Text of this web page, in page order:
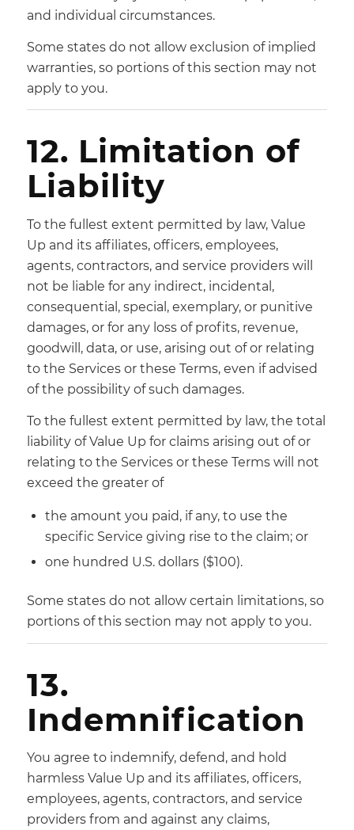
and individual circumstances.
Some states do not allow exclusion of implied
warranties, so portions of this section may not
apply to you.
12. Limitation of
Liability
To the fullest extent permitted by law, Value
Up and its affiliates, officers, employees,
agents, contractors, and service providers will
not be liable for any indirect, incidental,
consequential, special, exemplary, or punitive
damages, or for any loss of profits, revenue,
goodwill, data, or use, arising out of or relating
to the Services or these Terms, even if advised
of the possibility of such damages.
To the fullest extent permitted by law, the total
liability of Value Up for claims arising out of or
relating to the Services or these Terms will not
exceed the greater of
the amount you paid, if any, to use the
specific Service giving rise to the claim; or
one hundred U.S. dollars ($100).
Some states do not allow certain limitations, so
portions of this section may not apply to you.
13.
Indemnification
You agree to indemnify, defend, and hold
harmless Value Up and its affiliates, officers,
employees, agents, contractors, and service
providers from and against any claims,